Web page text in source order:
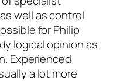
well as control
for Philip
logical opinion as
Experienced
a lot more